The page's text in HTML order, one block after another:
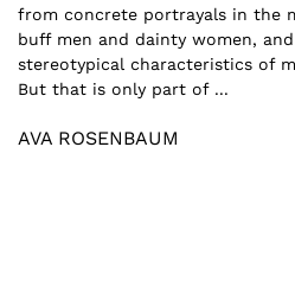
from concrete portrayals in the
buff men and dainty women,
stereotypical characteristics of
But that is only part of ...
AVA ROSENBAUM